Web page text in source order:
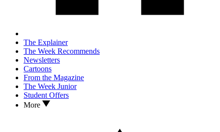
The Explainer
The Week Recommends
Newsletters
Cartoons
From the Magazine
The Week Junior
Student Offers
More